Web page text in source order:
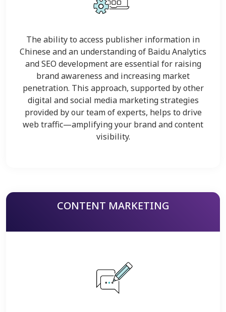
The ability to access publisher information in
Chinese and an understanding of Baidu Analytics
and SEO development are essential for raising
brand awareness and increasing market
penetration. This approach, supported by other
digital and social media marketing strategies
provided by our team of experts, helps to drive
web traffic—amplifying your brand and content
visibility.
CONTENT MARKETING